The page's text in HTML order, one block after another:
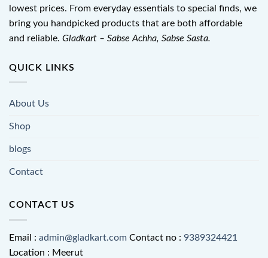
lowest prices. From everyday essentials to special finds, we
bring you handpicked products that are both affordable
and reliable. Gladkart – Sabse Achha, Sabse Sasta.
QUICK LINKS
About Us
Shop
blogs
Contact
CONTACT US
Email : admin@gladkart.com Contact no : 9389324421
Location : Meerut